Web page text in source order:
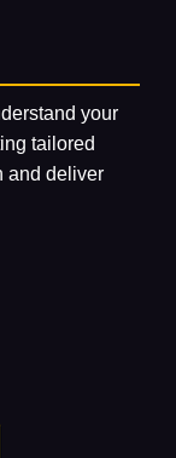
your
tailored
and deliver